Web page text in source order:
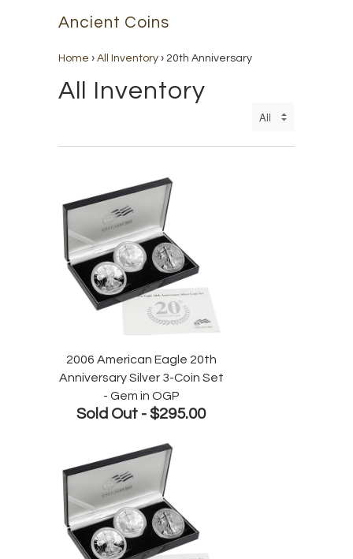
Ancient Coins
Home › All Inventory › 20th Anniversary
All Inventory
2006 American Eagle 20th
Anniversary Silver 3-Coin Set
- Gem in OGP
Sold Out - $295.00